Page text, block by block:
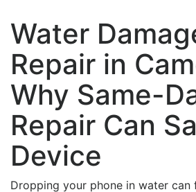
Water
Repair in
Why Same-
Repair Can
Device
Dropping your phone in water can